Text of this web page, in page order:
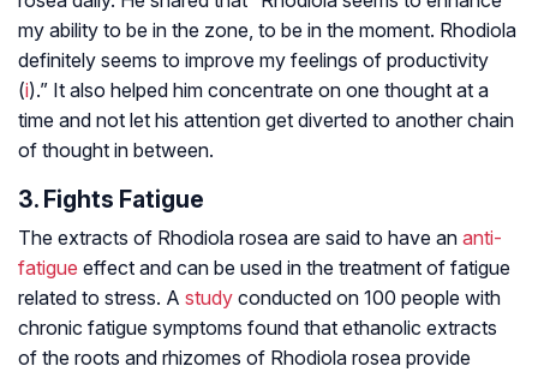
my ability to be in the zone, to be in the moment. Rhodiola
definitely seems to improve my feelings of productivity
(i).” It also helped him concentrate on one thought at a
time and not let his attention get diverted to another chain
of thought in between.
3. Fights Fatigue
The extracts of Rhodiola rosea are said to have an anti-
fatigue effect and can be used in the treatment of fatigue
related to stress. A study conducted on 100 people with
chronic fatigue symptoms found that ethanolic extracts
of the roots and rhizomes of Rhodiola rosea provide